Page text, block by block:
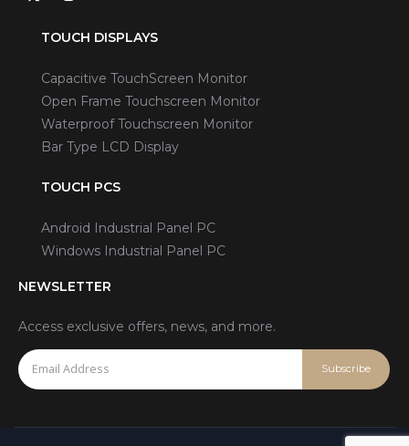
TOUCH DISPLAYS
Capacitive TouchScreen Monitor
Open Frame Touchscreen Monitor
Waterproof Touchscreen Monitor
Bar Type LCD Display
TOUCH PCS
Android Industrial Panel PC
Windows Industrial Panel PC
NEWSLETTER
Access exclusive offers, news, and more.